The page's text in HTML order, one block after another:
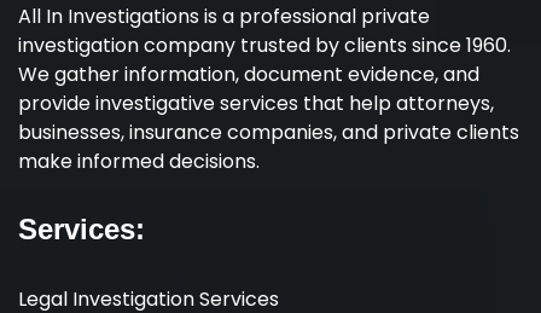
All In Investigations is a professional private
investigation company trusted by clients since 1960.
We gather information, document evidence, and
provide investigative services that help attorneys,
businesses, insurance companies, and private clients
make informed decisions.
Services:
Legal Investigation Services